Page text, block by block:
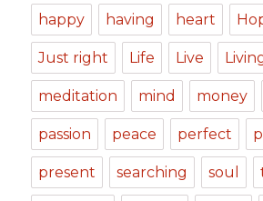
happy having heart
Just right Life Live
meditation mind money
passion peace perfect
present searching soul